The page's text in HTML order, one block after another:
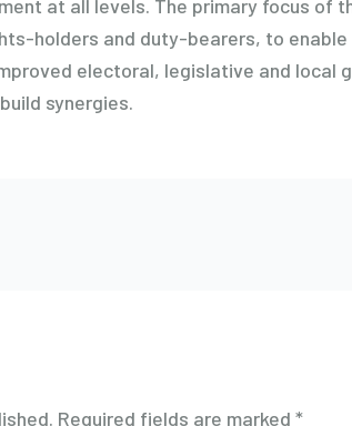
at all levels. The primary focus of
holders and duty-bearers, to
electoral, legislative and
synergies.
Required fields are marked *